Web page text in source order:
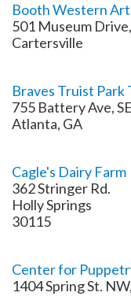
Booth Western
501 Museum Drive,
Cartersville
Braves Truist Park
755 Battery Ave, SE
Atlanta, GA
Cagle's Dairy Farm
362 Stringer Rd.
Holly Springs
30115
Center for
1404 Spring St.